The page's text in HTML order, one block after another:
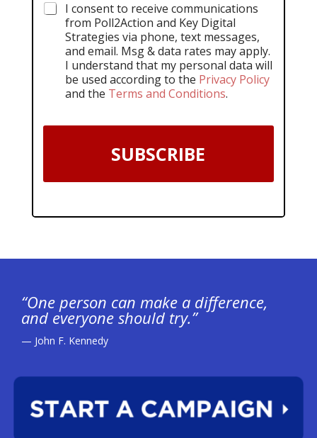
I consent to receive communications
from Poll2Action and Key Digital
Strategies via phone, text messages,
and email. Msg & data rates may apply.
I understand that my personal data will
be used according to the Privacy Policy
and the Terms and Conditions.
SUBSCRIBE
“One person can make a difference,
and everyone should try.”
— John F. Kennedy